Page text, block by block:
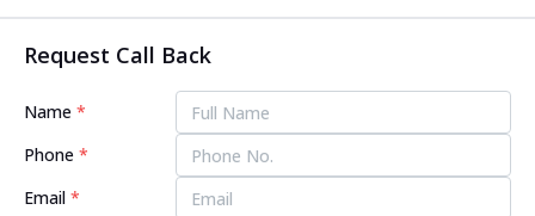
Request Call Back
Name *
Phone *
Email *